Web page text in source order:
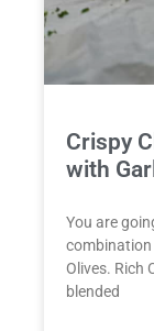
Crispy
with
You are
combination
Olives. Rich
blended